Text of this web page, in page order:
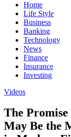
Home
Life Style
Business
Banking
Technology
News
Finance
Insurance
Investing
Videos
The
May Be the